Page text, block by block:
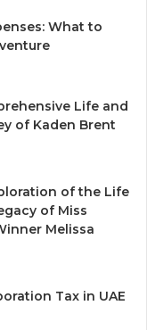
What to
Life and
of Kaden Brent
of the Life
of Miss
Melissa
Tax in UAE